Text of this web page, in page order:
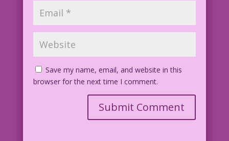
Save my name, email, and website in this
browser for the next time I comment.